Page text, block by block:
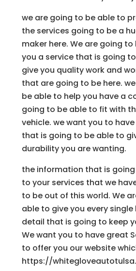
we are going to be able to
the services going to be a
maker here. We are going
you a service that is going
give you quality work and
that are going to be here.
be able to help you have a
going to be able to fit with
vehicle. we want you to
that is going to be able to
durability you are wanting.
the information that is
to your services that we
to be out of this world. We
able to give you every
detail that is going to keep
We want you to have great
to offer you our website
https://